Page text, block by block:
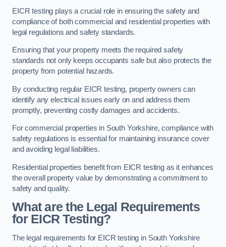
EICR testing plays a crucial role in ensuring the safety and
compliance of both commercial and residential properties with
legal regulations and safety standards.
Ensuring that your property meets the required safety
standards not only keeps occupants safe but also protects the
property from potential hazards.
By conducting regular EICR testing, property owners can
identify any electrical issues early on and address them
promptly, preventing costly damages and accidents.
For commercial properties in South Yorkshire, compliance with
safety regulations is essential for maintaining insurance cover
and avoiding legal liabilities.
Residential properties benefit from EICR testing as it enhances
the overall property value by demonstrating a commitment to
safety and quality.
What are the Legal Requirements
for EICR Testing?
The legal requirements for EICR testing in South Yorkshire